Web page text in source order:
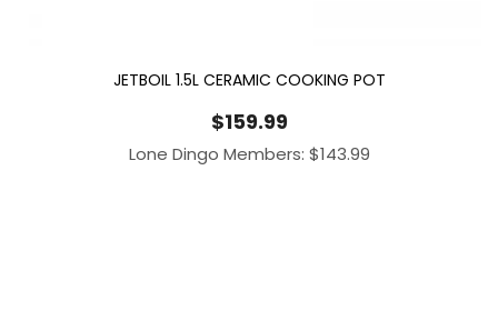
JETBOIL 1.5L CERAMIC COOKING POT
$159.99
Lone Dingo Members: $143.99